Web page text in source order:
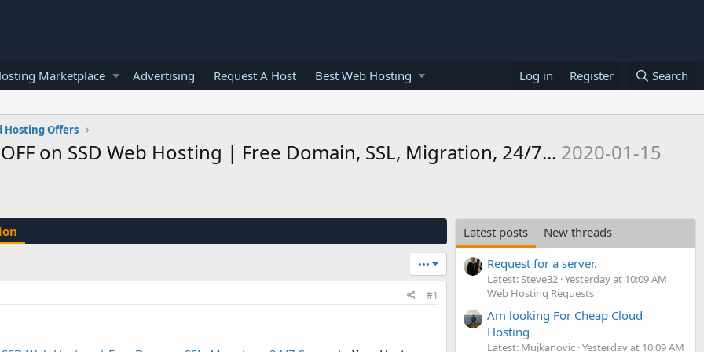
Marketplace Advertising Request A Host Best Web Hosting Log in Register Search
Hosting Offers
on SSD Web Hosting | Free Domain, SSL, Migration, 24/7... 2020-01-15
•••
#1
Latest posts
New threads
Request for a server.
Latest: Steve32 Yesterday at 10:09 AM
Web Hosting Requests
Am looking For Cheap Cloud
Hosting
Latest: Mujkanovic Yesterday at 10:09 AM